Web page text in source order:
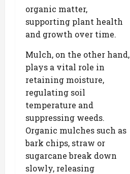
organic matter,
supporting plant health
and growth over time.
Mulch, on the other hand,
plays a vital role in
retaining moisture,
regulating soil
temperature and
suppressing weeds.
Organic mulches such as
bark chips, straw or
sugarcane break down
slowly, releasing